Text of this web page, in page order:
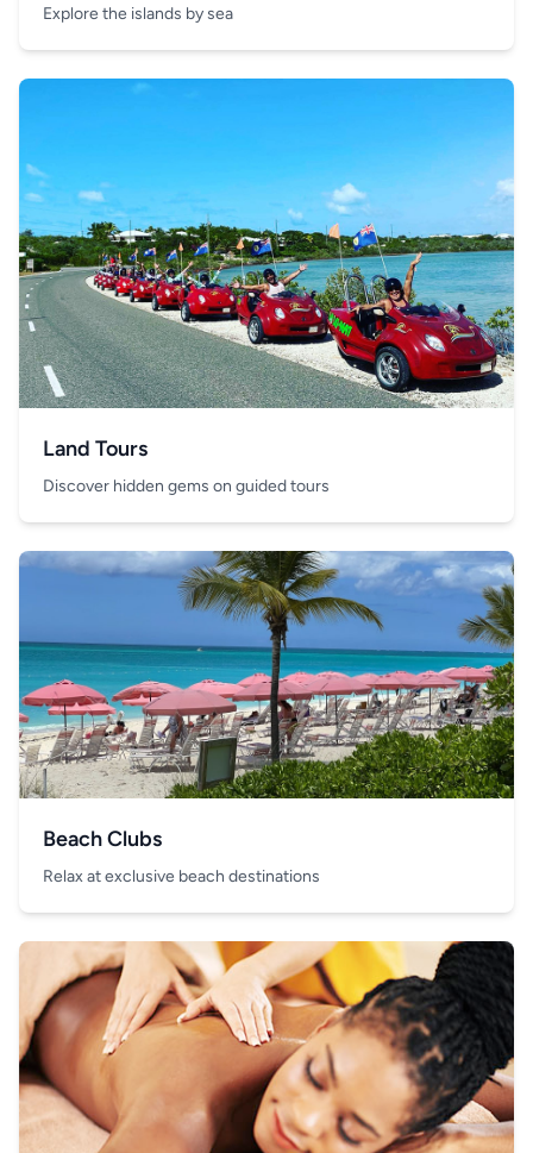
Explore the islands by sea
Land Tours
Discover hidden gems on guided tours
Beach Clubs
Relax at exclusive beach destinations